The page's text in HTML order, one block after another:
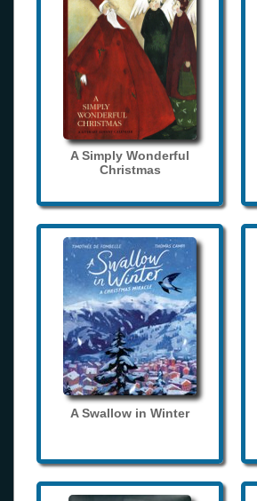
A Simply Wonderful
Christmas
A Swallow in Winter